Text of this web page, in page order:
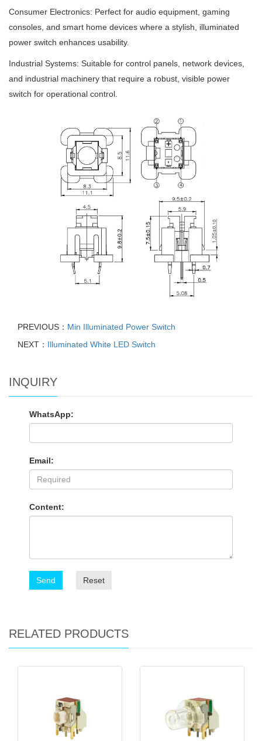
Consumer Electronics: Perfect for audio equipment, gaming
consoles, and smart home devices where a stylish, illuminated
power switch enhances usability.
Industrial Systems: Suitable for control panels, network devices,
and industrial machinery that require a robust, visible power
switch for operational control.
PREVIOUS： Min Illuminated Power Switch
NEXT： Illuminated White LED Switch
INQUIRY
WhatsApp:
Email:
Content:
Send Reset
RELATED PRODUCTS